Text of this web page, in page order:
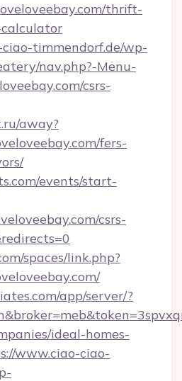
thrift-
timmendorf.de/wp-
nav.php?-Menu-
csrs-
away?
fers-
events/start-
csrs-
spaces/link.php?
app/server/?
ideal-homes-
www.ciao-ciao-